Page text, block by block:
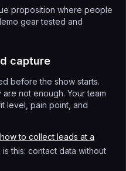
proposition where people
gear tested and
capture
before the show starts.
not enough. Your team
level, pain point, and
how to collect leads at a
this: contact data without